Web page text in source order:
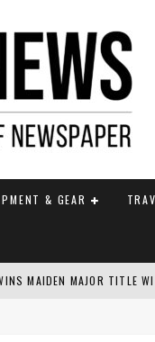
& GEAR
MAIDEN MAJOR TITLE